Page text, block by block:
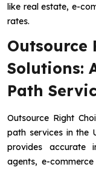
like real estate, e-
rates.
Outsource
Solutions:
Path
Outsource Right
path services in the
provides accurate
agents, e-